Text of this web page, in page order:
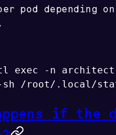
pod depending on
exec -n architect
/root/.local/
if the